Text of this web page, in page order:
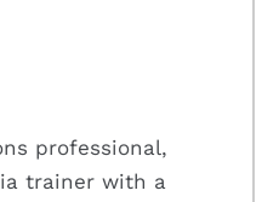
professional,
trainer with a